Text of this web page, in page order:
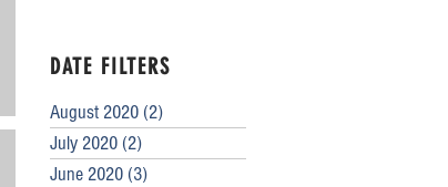
DATE FILTERS
August 2020 (2)
July 2020 (2)
June 2020 (3)